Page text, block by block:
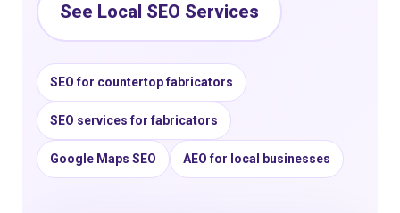
See Local SEO Services
SEO for countertop fabricators
SEO services for fabricators
Google Maps SEO AEO for local businesses